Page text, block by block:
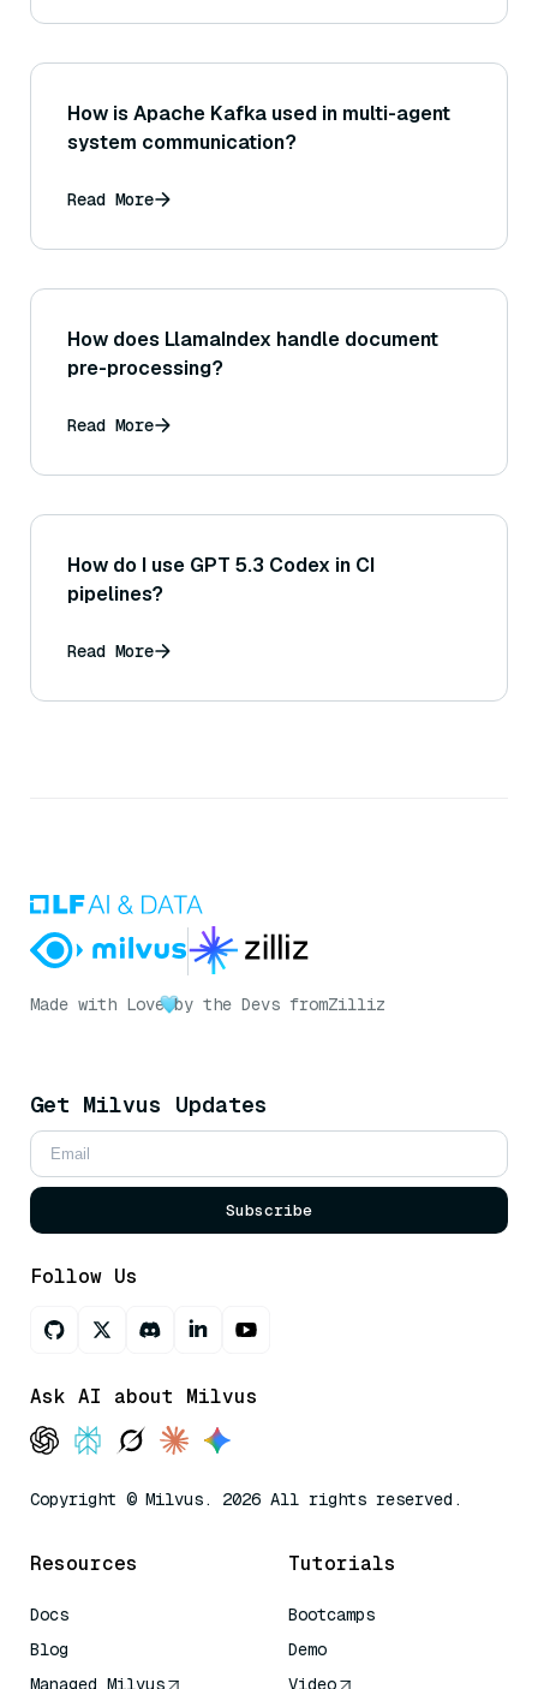
How is Apache Kafka used in multi-agent
system communication?
Read More
How does LlamaIndex handle document
pre-processing?
Read More
How do I use GPT 5.3 Codex in CI
pipelines?
Read More
Made with Love by the Devs fromZilliz
Get Milvus Updates
Subscribe
Follow Us
Ask AI about Milvus
Copyright © Milvus. 2026 All rights reserved.
Resources
Docs
Blog
Managed Milvus
Tutorials
Bootcamps
Demo
Video